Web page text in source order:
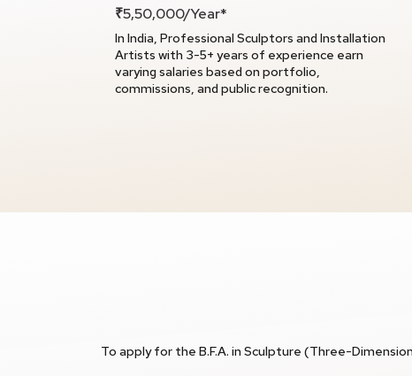
₹5,50,000/Year*
In India, Professional Sculptors and Installation
Artists with 3-5+ years of experience earn
varying salaries based on portfolio,
commissions, and public recognition.
To apply for the B.F.A. in Sculpture (Three-